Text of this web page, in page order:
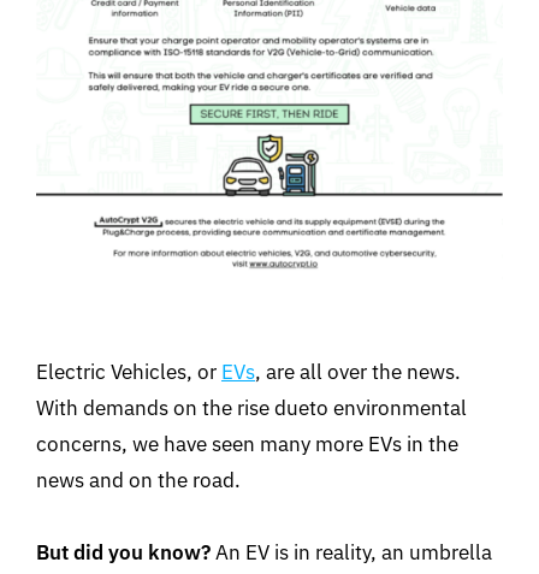
Electric Vehicles, or EVs, are all over the news.
With demands on the rise dueto environmental
concerns, we have seen many more EVs in the
news and on the road.
But did you know?An EV is in reality, an umbrella